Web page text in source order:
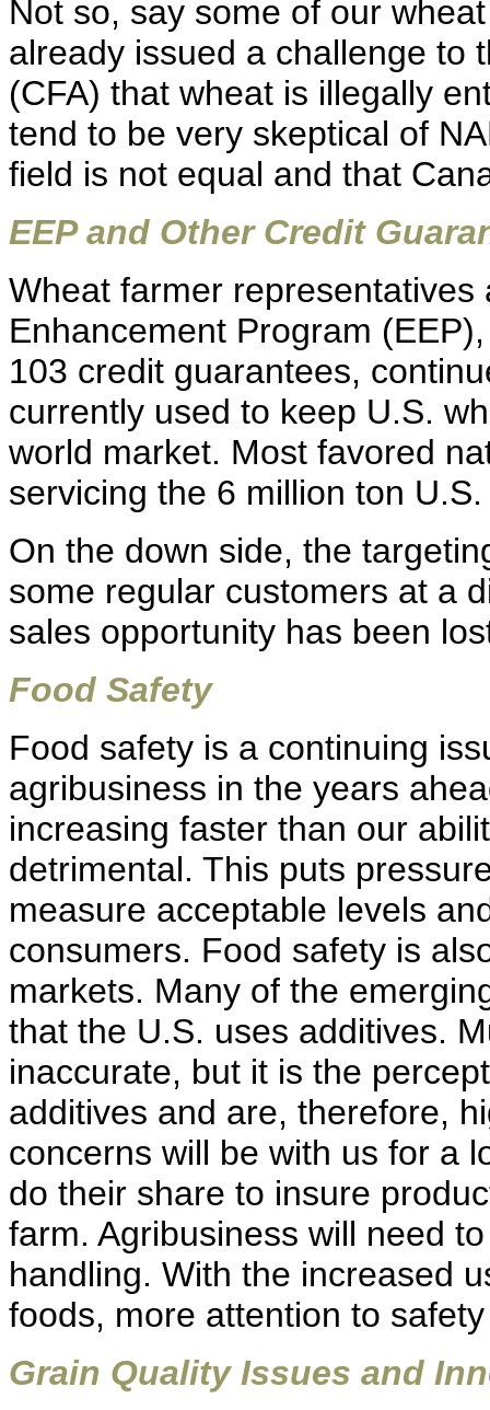
Not so, say some of our
already issued a challenge to
(CFA) that wheat is illegally
tend to be very skeptical of
field is not equal and that
EEP and Other Credit
Wheat farmer
Enhancement Program
103 credit guarantees,
currently used to keep U.S.
world market. Most favored
servicing the 6 million ton
On the down side, the
some regular customers at a
sales opportunity has been
Food Safety
Food safety is a continuing
agribusiness in the years
increasing faster than our
detrimental. This puts
measure acceptable levels
consumers. Food safety is
markets. Many of the
that the U.S. uses additives.
inaccurate, but it is the
additives and are, therefore,
concerns will be with us for a
do their share to insure
farm. Agribusiness will need
handling. With the increased
foods, more attention to
Grain Quality Issues and